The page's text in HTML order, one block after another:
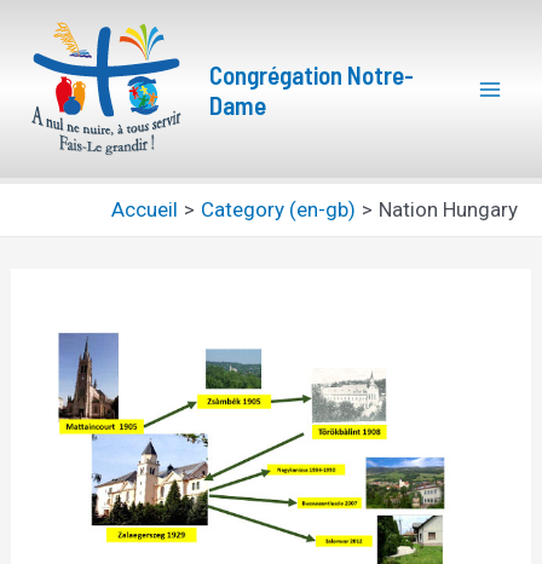
contenu
Congrégation Notre-
Dame
Accueil Category (en-gb) Nation Hungary
Navigation
des
articles